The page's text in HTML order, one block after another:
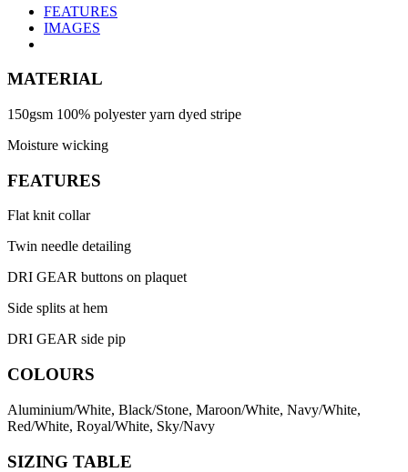
FEATURES
IMAGES
MATERIAL
150gsm 100% polyester yarn dyed stripe
Moisture wicking
FEATURES
Flat knit collar
Twin needle detailing
DRI GEAR buttons on plaquet
Side splits at hem
DRI GEAR side pip
COLOURS
Aluminium/White, Black/Stone, Maroon/White, Navy/White,
Red/White, Royal/White, Sky/Navy
SIZING TABLE